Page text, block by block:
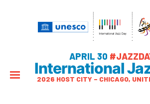
APRIL 30
International
2026 HOST CITY – CHICAGO,